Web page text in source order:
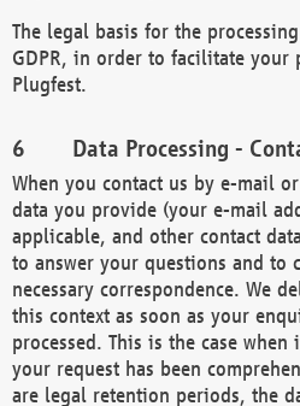
The legal basis for the
GDPR, in order to facilitate
Plugfest.
Data Processing -
When you contact us by e-mail
data you provide (your e-mail
applicable, and other contact
to answer your questions and to
necessary correspondence. We
this context as soon as your
processed. This is the case when
your request has been
are legal retention periods, the